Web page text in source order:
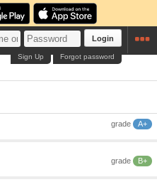
Login
Forgot password
Sign Up
grade A+
grade B+